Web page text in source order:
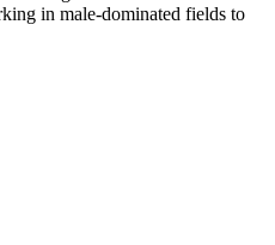
in male-dominated fields to